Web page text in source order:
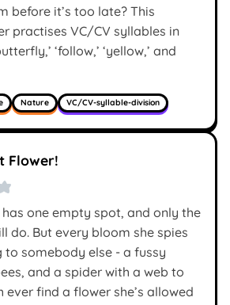
before it’s too late? This
practises VC/CV syllables in
‘follow,’ ‘yellow,’ and
Nature VC/CV-syllable-division
Flower!
has one empty spot, and only the
do. But every bloom she spies
to somebody else - a fussy
and a spider with a web to
ever find a flower she’s allowed